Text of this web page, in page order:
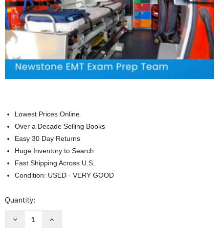
Lowest Prices Online
Over a Decade Selling Books
Easy 30 Day Returns
Huge Inventory to Search
Fast Shipping Across U.S.
Condition: USED - VERY GOOD
Current
Quantity:
Decrease
Increase